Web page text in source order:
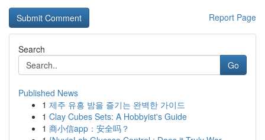
Report Page
Search
Go
Published News
1 제주 유흥 밤을 즐기는 완벽한 가이드
1 Clay Cubes Sets: A Hobbyist's Guide
1 商小信app：安全吗？